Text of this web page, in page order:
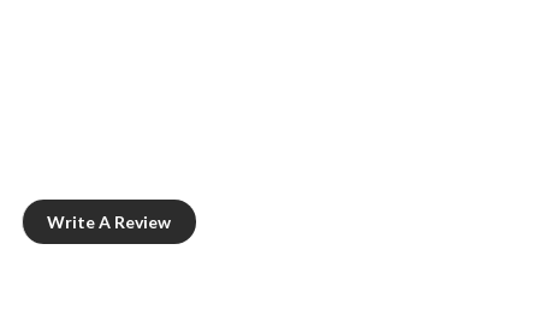
Write A Review